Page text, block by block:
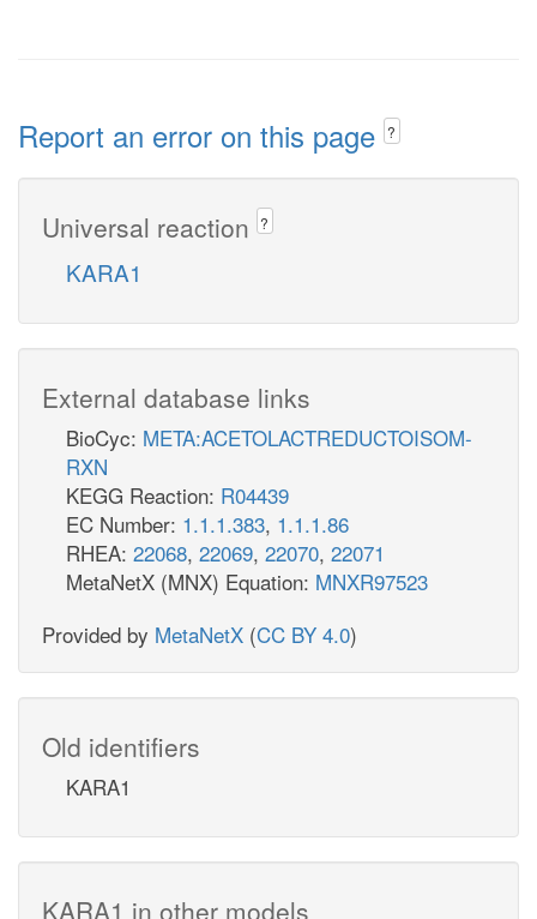
Report an error on this page ?
Universal reaction ?
KARA1
External database links
BioCyc: META:ACETOLACTREDUCTOISOM-
RXN
KEGG Reaction: R04439
EC Number: 1.1.1.383, 1.1.1.86
RHEA: 22068, 22069, 22070, 22071
MetaNetX (MNX) Equation: MNXR97523
Provided by MetaNetX (CC BY 4.0)
Old identifiers
KARA1
KARA1 in other models